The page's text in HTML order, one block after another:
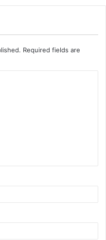
Required fields are